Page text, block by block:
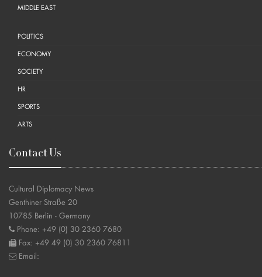
MIDDLE EAST
POLITICS
ECONOMY
SOCIETY
HR
SPORTS
ARTS
Contact Us
Cultural Diplomacy News
Genthiner Straße 20
10785 Berlin - Germany
Phone: +49 (0) 30 2360 7680
Fax: +49 49 (0) 30 2360 76811
Email: